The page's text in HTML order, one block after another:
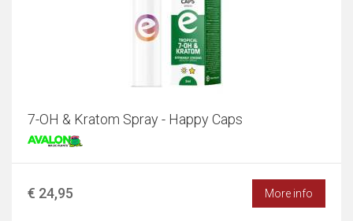
7-OH & Kratom Spray - Happy Caps
€ 24,95 More info